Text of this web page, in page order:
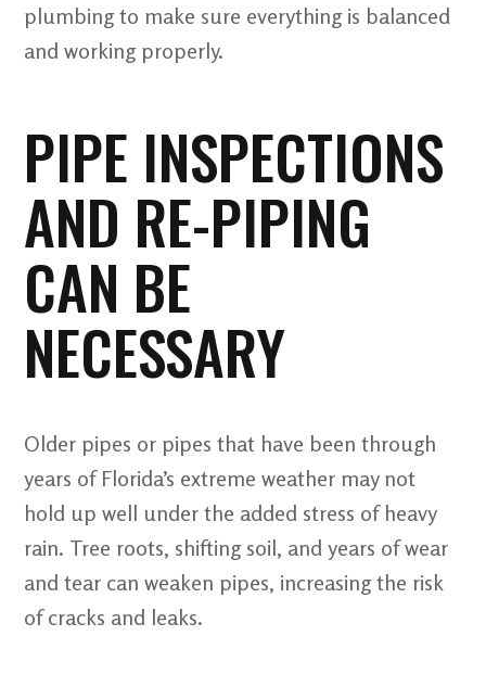
plumbing to make sure everything is balanced
and working properly.
PIPE INSPECTIONS
AND RE-PIPING
CAN BE
NECESSARY
Older pipes or pipes that have been through
years of Florida’s extreme weather may not
hold up well under the added stress of heavy
rain. Tree roots, shifting soil, and years of wear
and tear can weaken pipes, increasing the risk
of cracks and leaks.